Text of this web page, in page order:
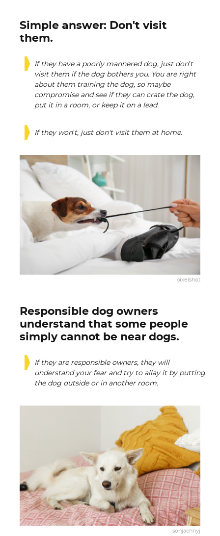
Simple answer: Don't visit
them.
If they have a poorly mannered dog, just don’t
visit them if the dog bothers you. You are right
about them training the dog, so maybe
compromise and see if they can crate the dog,
put it in a room, or keep it on a lead.
If they won’t, just don't visit them at home.
pixelshot
Responsible dog owners
understand that some people
simply cannot be near dogs.
If they are responsible owners, they will
understand your fear and try to allay it by putting
the dog outside or in another room.
sonjachnyj